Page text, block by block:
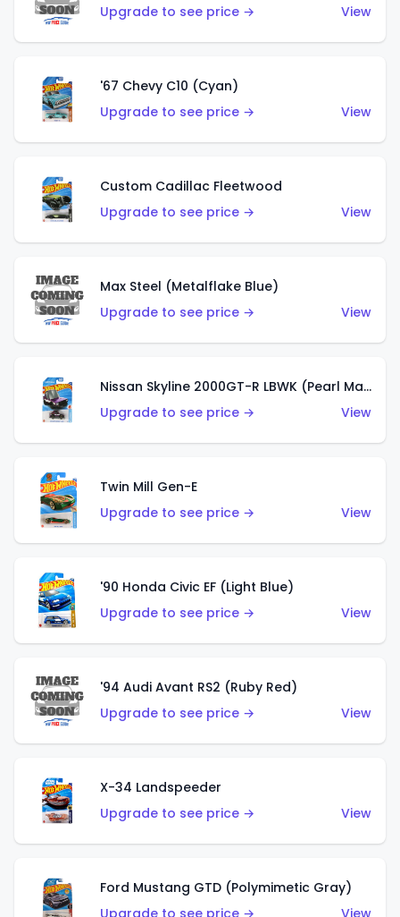
Upgrade to see price →
View
'67 Chevy C10 (Cyan)
Upgrade to see price →
View
Custom Cadillac Fleetwood
Upgrade to see price →
View
Max Steel (Metalflake Blue)
Upgrade to see price →
View
Nissan Skyline 2000GT-R LBWK (Pearl Magenta)
Upgrade to see price →
View
Twin Mill Gen-E
Upgrade to see price →
View
'90 Honda Civic EF (Light Blue)
Upgrade to see price →
View
'94 Audi Avant RS2 (Ruby Red)
Upgrade to see price →
View
X-34 Landspeeder
Upgrade to see price →
View
Ford Mustang GTD (Polymimetic Gray)